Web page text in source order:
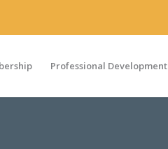
Professional Development